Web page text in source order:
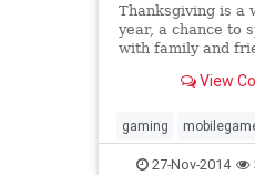
Thanksgiving is a
year, a chance to
with family and
lot of downtime,
View
gaming
thanksgiving
27-Nov-2014